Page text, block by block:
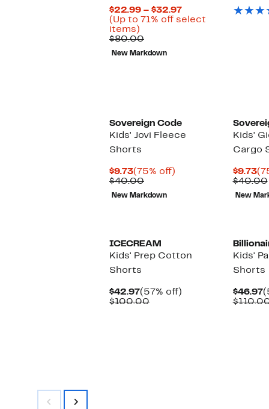
$22.99 – $32.97Current
Price
(Up to 71% off select
items)
to
71%
off
$80.00Comparable
value
$80.00
New Markdown
Sovereign Code
Kids' Jovi Fleece
Shorts
$9.73Current
Price
$9.73
(75% off)
$40.00Comparable
value
$40.00
New Markdown
Kids'
Cargo
$9.73
$40.00
New
ICECREAM
Kids' Prep Cotton
Shorts
$42.97Current
Price
(57% off)
$100.00Comparable
Kids'
Shorts
$46.97